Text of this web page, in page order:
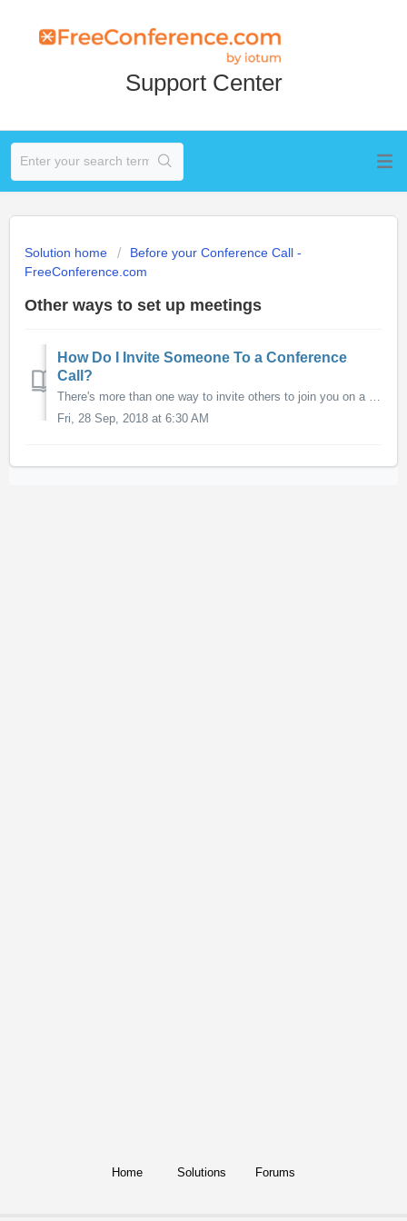
Support Center
Solution home
Before your Conference Call -
FreeConference.com
Other ways to set up meetings
How Do I Invite Someone To a Conference
Call?
There's more than one way to invite others to join you on a conference call. You can easily use your FreeConference Scheduling system to invite particip...
Fri, 28 Sep, 2018 at 6:30 AM
Home Solutions Forums